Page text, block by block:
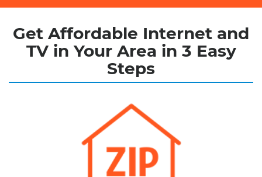
Get Affordable Internet and
TV in Your Area in 3 Easy
Steps